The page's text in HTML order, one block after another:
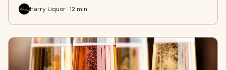
Harry Liquor · 12 min